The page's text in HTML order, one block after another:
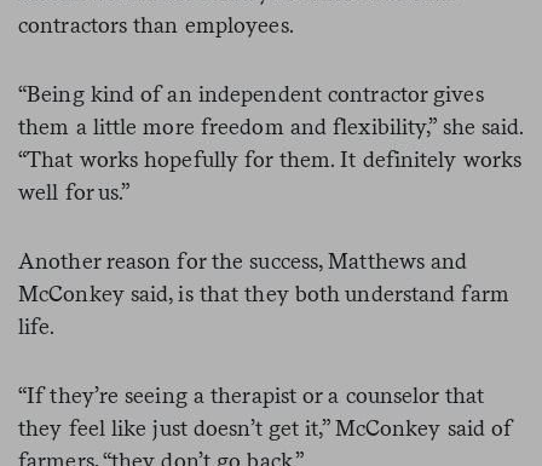
contractors than employees.
“Being kind of an independent contractor gives
them a little more freedom and flexibility,” she said.
“That works hopefully for them. It definitely works
well for us.”
Another reason for the success, Matthews and
McConkey said, is that they both understand farm
life.
“If they’re seeing a therapist or a counselor that
they feel like just doesn’t get it,” McConkey said of
farmers, “they don’t go back.”